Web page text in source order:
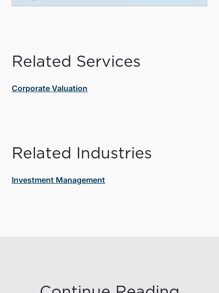
Related Services
Corporate Valuation
Related Industries
Investment Management